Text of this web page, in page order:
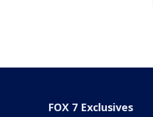
FOX 7 Exclusives